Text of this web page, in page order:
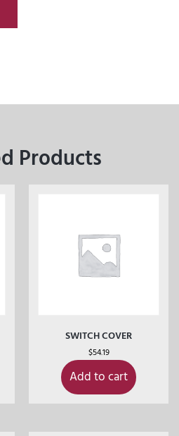
Products
SWITCH COVER
$54.19
Add to cart